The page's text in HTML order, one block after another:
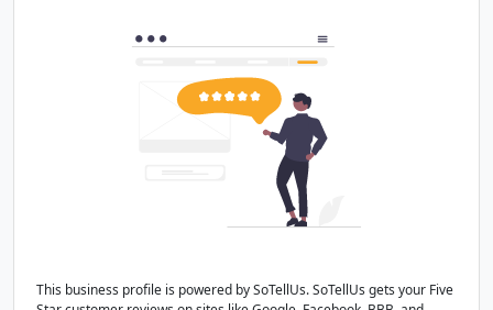
This business profile is powered by SoTellUs. SoTellUs gets your Five